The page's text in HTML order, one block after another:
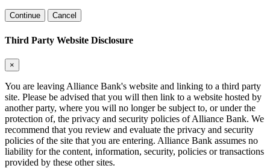
Continue Cancel
Third Party Website Disclosure
×
You are leaving Alliance Bank's website and linking to a third party
site. Please be advised that you will then link to a website hosted by
another party, where you will no longer be subject to, or under the
protection of, the privacy and security policies of Alliance Bank. We
recommend that you review and evaluate the privacy and security
policies of the site that you are entering. Alliance Bank assumes no
liability for the content, information, security, policies or transactions
provided by these other sites.